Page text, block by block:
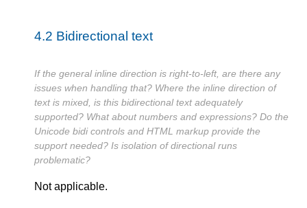
4.2 Bidirectional text
If the general inline direction is right-to-left, are there any
issues when handling that? Where the inline direction of
text is mixed, is this bidirectional text adequately
supported? What about numbers and expressions? Do the
Unicode bidi controls and HTML markup provide the
support needed? Is isolation of directional runs
problematic?
Not applicable.